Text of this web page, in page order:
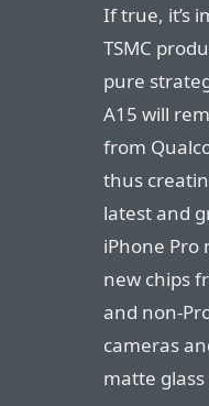
If true, it’s
TSMC
pure
A15 will
from
thus
latest and
iPhone Pro
new chips
and non-
cameras
matte